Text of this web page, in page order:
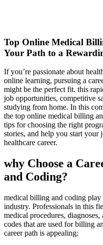
Top Online Medical
Your Path to⁣ a
If you’re passionate about
online learning, pursuing a
might be the perfect fit. this
job ‍opportunities, competitive
studying from home. In this
‌the top online medical ‌billing
tips for choosing the right
stories, and help you start
healthcare career.
why Choose a
and Coding?
medical‌ billing and coding
industry. Professionals in this
medical procedures,
codes that are used for billing
career path is appealing: